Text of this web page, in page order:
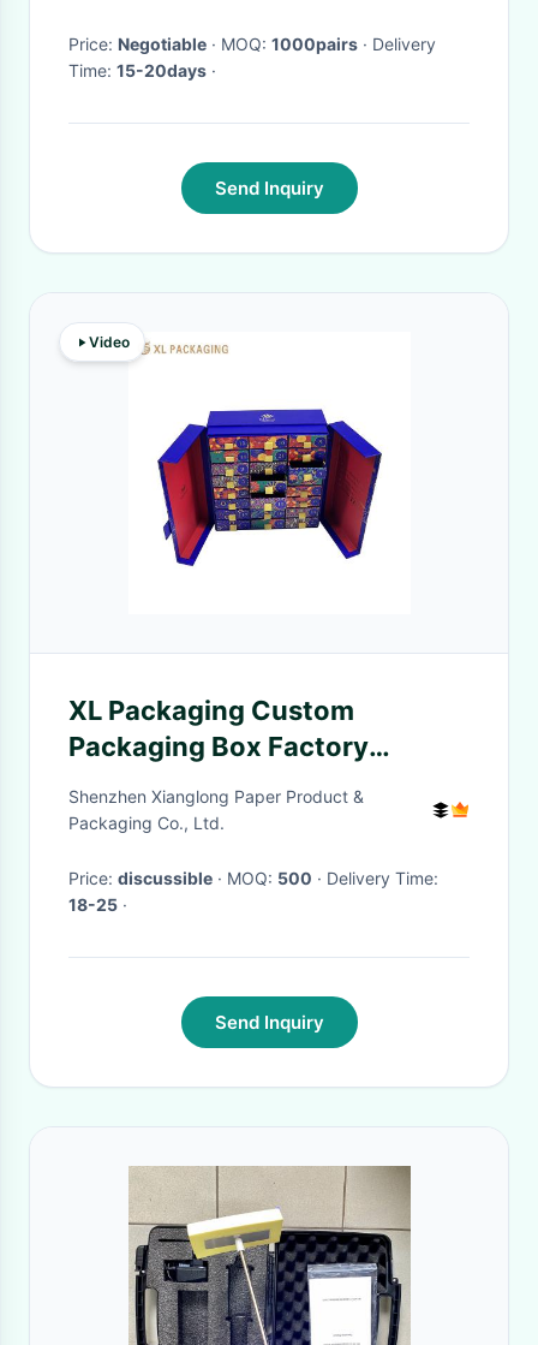
Price: Negotiable · MOQ: 1000pairs · Delivery
Time: 15-20days ·
Send Inquiry
Video
XL Packaging Custom
Packaging Box Factory
Custom Muslim Islamic Party
Eid Mubarak Candy Box
Countdown Box Packaging
Shenzhen Xianglong Paper Product &
Packaging Co., Ltd.
Price: discussible · MOQ: 500
· Delivery Time:
18-25 ·
Send Inquiry